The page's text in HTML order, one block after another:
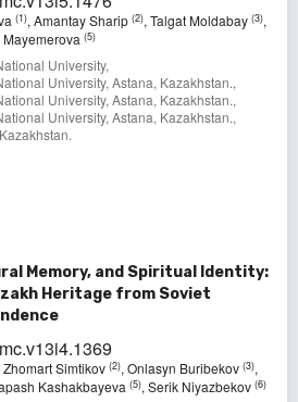
(1), Amantay Sharip (2), Talgat Moldabay (3),
Mayemerova (5)
University,
University, Astana, Kazakhstan.,
University, Astana, Kazakhstan.,
University, Astana, Kazakhstan.,
Memory, and Spiritual Identity:
Heritage from Soviet
Zhomart Simtikov (2), Onlasyn Buribekov (3),
Kashakbayeva (5), Serik Niyazbekov (6)